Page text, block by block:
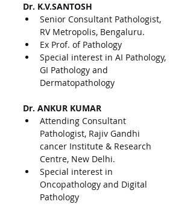
Dr. K.V.SANTOSH
Senior Consultant Pathologist,
RV Metropolis, Bengaluru.
Ex Prof. of Pathology
Special interest in AI Pathology,
GI Pathology and
Dermatopathology
Dr. ANKUR KUMAR
Attending Consultant
Pathologist, Rajiv Gandhi
cancer Institute & Research
Centre, New Delhi.
Special interest in
Oncopathology and Digital
Pathology